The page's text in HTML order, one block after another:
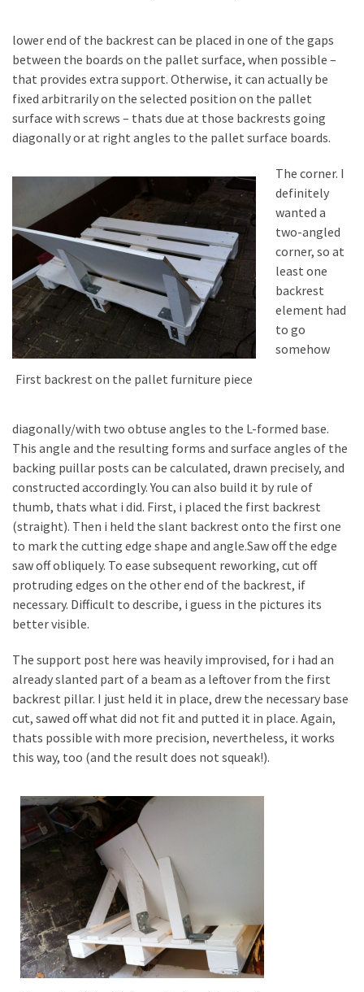
lower end of the backrest can be placed in one of the gaps
between the boards on the pallet surface, when possible –
that provides extra support. Otherwise, it can actually be
fixed arbitrarily on the selected position on the pallet
surface with screws – thats due at those backrests going
diagonally or at right angles to the pallet surface boards.
First backrest on the pallet furniture piece
The corner. I
definitely
wanted a
two-angled
corner, so at
least one
backrest
element had
to go
somehow
diagonally/with two obtuse angles to the L-formed base.
This angle and the resulting forms and surface angles of the
backing puillar posts can be calculated, drawn precisely, and
constructed accordingly. You can also build it by rule of
thumb, thats what i did. First, i placed the first backrest
(straight). Then i held the slant backrest onto the first one
to mark the cutting edge shape and angle.Saw off the edge
saw off obliquely. To ease subsequent reworking, cut off
protruding edges on the other end of the backrest, if
necessary. Difficult to describe, i guess in the pictures its
better visible.
The support post here was heavily improvised, for i had an
already slanted part of a beam as a leftover from the first
backrest pillar. I just held it in place, drew the necessary base
cut, sawed off what did not fit and putted it in place. Again,
thats possible with more precision, nevertheless, it works
this way, too (and the result does not squeak!).